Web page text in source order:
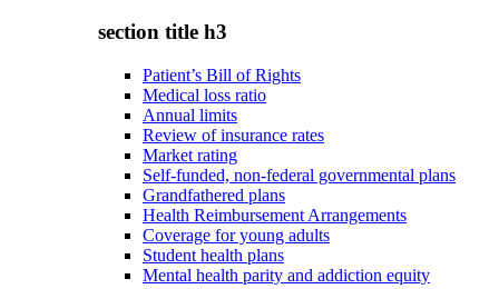
section title h3
Patient’s Bill of Rights
Medical loss ratio
Annual limits
Review of insurance rates
Market rating
Self-funded, non-federal governmental plans
Grandfathered plans
Health Reimbursement Arrangements
Coverage for young adults
Student health plans
Mental health parity and addiction equity